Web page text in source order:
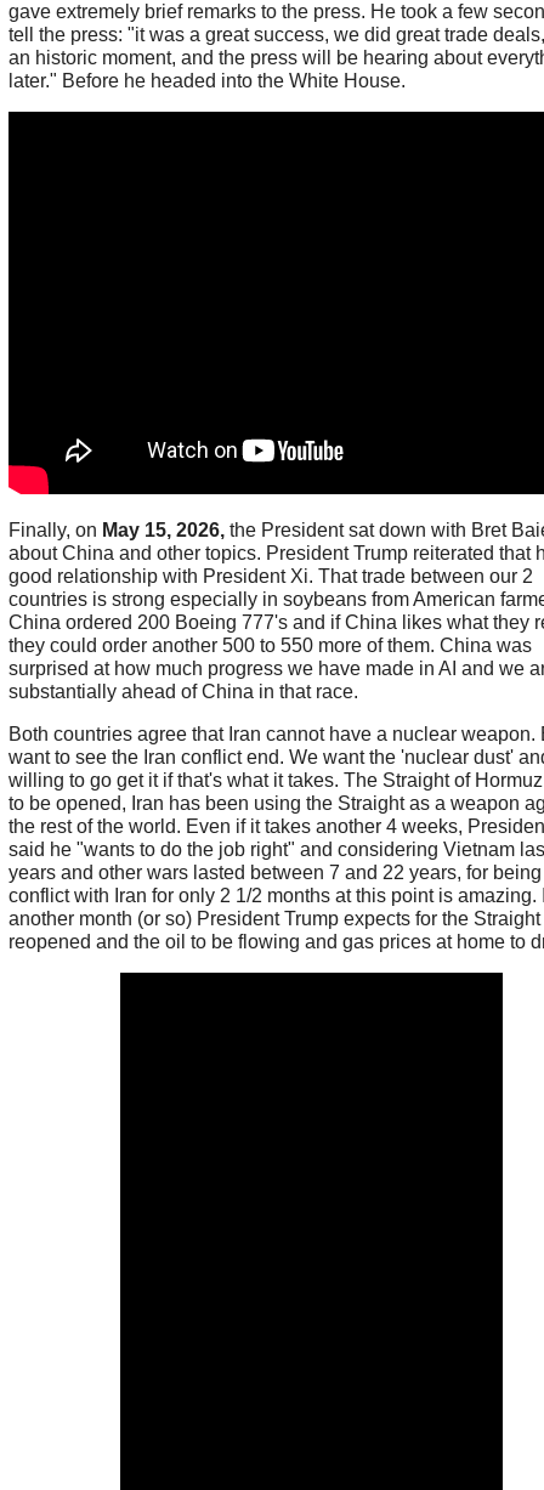
gave extremely brief remarks to the press. He took a few
tell the press: "it was a great success, we did great trade
an historic moment, and the press will be hearing about
later." Before he headed into the White House.
Finally, on May 15, 2026,the President sat down with Bret
about China and other topics. President Trump reiterated that
good relationship with President Xi. That trade between our 2
countries is strong especially in soybeans from American
China ordered 200 Boeing 777's and if China likes what they
they could order another 500 to 550 more of them. China was
surprised at how much progress we have made in AI and we
substantially ahead of China in that race.
Both countries agree that Iran cannot have a nuclear weapon.
want to see the Iran conflict end. We want the 'nuclear dust'
willing to go get it if that's what it takes. The Straight of
to be opened, Iran has been using the Straight as a weapon
the rest of the world. Even if it takes another 4 weeks,
said he "wants to do the job right" and considering Vietnam
years and other wars lasted between 7 and 22 years, for
conflict with Iran for only 2 1/2 months at this point is amazing.
another month (or so) President Trump expects for the Straight
reopened and the oil to be flowing and gas prices at home to